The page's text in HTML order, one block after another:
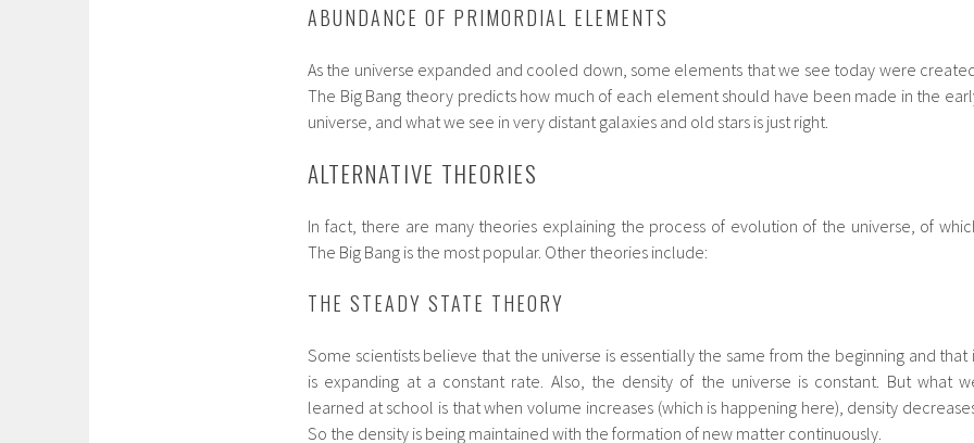
ABUNDANCE OF PRIMORDIAL ELEMENTS
As the universe expanded and cooled down, some elements that we see today were
The Big Bang theory predicts how much of each element should have been made in the
universe, and what we see in very distant galaxies and old stars is just right.
ALTERNATIVE THEORIES
In fact, there are many theories explaining the process of evolution of the universe, of
The Big Bang is the most popular. Other theories include:
THE STEADY STATE THEORY
Some scientists believe that the universe is essentially the same from the beginning and that
is expanding at a constant rate. Also, the density of the universe is constant. But what
learned at school is that when volume increases (which is happening here), density
So the density is being maintained with the formation of new matter continuously.